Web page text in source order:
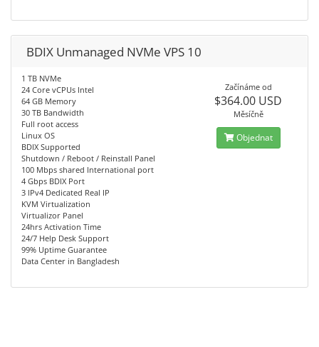
BDIX Unmanaged NVMe VPS 10
1 TB NVMe
24 Core vCPUs Intel
64 GB Memory
30 TB Bandwidth
Full root access
Linux OS
BDIX Supported
Shutdown / Reboot / Reinstall Panel
100 Mbps shared International port
4 Gbps BDIX Port
3 IPv4 Dedicated Real IP
KVM Virtualization
Virtualizor Panel
24hrs Activation Time
24/7 Help Desk Support
99% Uptime Guarantee
Data Center in Bangladesh
Začínáme od
$364.00 USD
Měsíčně
Objednat